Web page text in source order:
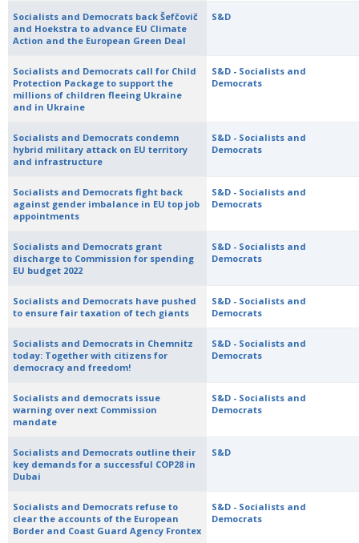
Socialists and Democrats back Šefčovič
and Hoekstra to advance EU Climate
Action and the European Green Deal
S&D
Socialists and Democrats call for Child
Protection Package to support the
millions of children fleeing Ukraine
and in Ukraine
S&D - Socialists and
Democrats
Socialists and Democrats condemn
hybrid military attack on EU territory
and infrastructure
S&D - Socialists and
Democrats
Socialists and Democrats fight back
against gender imbalance in EU top job
appointments
S&D - Socialists and
Democrats
Socialists and Democrats grant
discharge to Commission for spending
EU budget 2022
S&D - Socialists and
Democrats
Socialists and Democrats have pushed
to ensure fair taxation of tech giants
S&D - Socialists and
Democrats
Socialists and Democrats in Chemnitz
today: Together with citizens for
democracy and freedom!
S&D - Socialists and
Democrats
Socialists and democrats issue
warning over next Commission
mandate
S&D - Socialists and
Democrats
Socialists and Democrats outline their
key demands for a successful COP28 in
Dubai
S&D
Socialists and Democrats refuse to
clear the accounts of the European
Border and Coast Guard Agency Frontex
S&D - Socialists and
Democrats